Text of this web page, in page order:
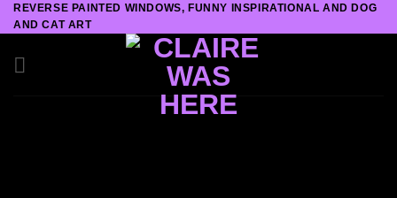
Skip
to
content
REVERSE PAINTED WINDOWS, FUNNY INSPIRATIONAL AND DOG
AND CAT ART